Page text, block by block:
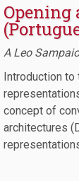
Opening
A Leo
Introduction to
concept of
architectures